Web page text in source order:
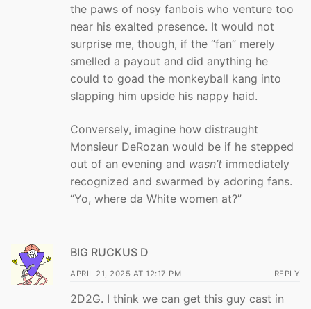
the paws of nosy fanbois who venture too
near his exalted presence. It would not
surprise me, though, if the “fan” merely
smelled a payout and did anything he
could to goad the monkeyball kang into
slapping him upside his nappy haid.
Conversely, imagine how distraught
Monsieur DeRozan would be if he stepped
out of an evening and wasn’t immediately
recognized and swarmed by adoring fans.
“Yo, where da White women at?”
BIG RUCKUS D
APRIL 21, 2025 AT 12:17 PM REPLY
2D2G. I think we can get this guy cast in